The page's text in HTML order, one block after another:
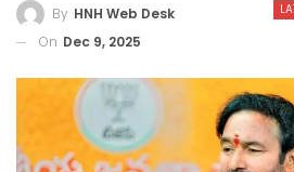
By HNH Web Desk
On Dec 9, 2025